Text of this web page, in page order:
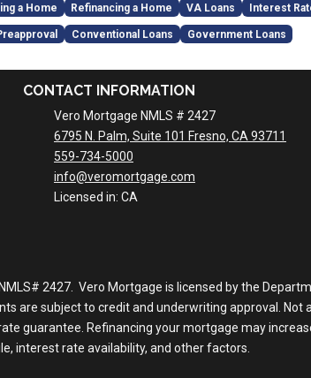
a Home Refinancing a Home VA Loans Interest
Conventional Loans Government Loans
CONTACT INFORMATION
Vero Mortgage NMLS # 2427
6795 N. Palm, Suite 101 Fresno, CA 93711
559-734-5000
info@veromortgage.com
Licensed in: CA
2427. Vero Mortgage is licensed by the
are subject to credit and underwriting approval.
guarantee. Refinancing your mortgage may
interest rate availability, and other factors.